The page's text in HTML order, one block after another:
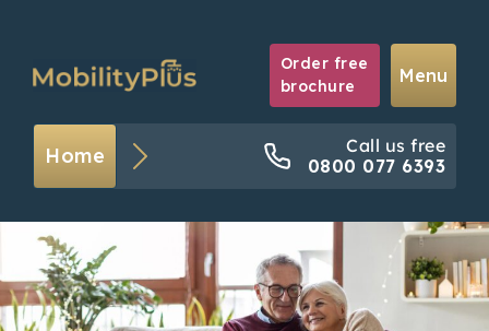
Order free
brochure
Menu
Home
Call us free
0800 077 6393